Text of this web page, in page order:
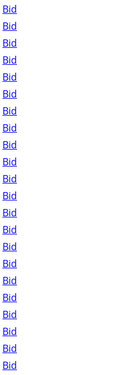
Bid
Bid
Bid
Bid
Bid
Bid
Bid
Bid
Bid
Bid
Bid
Bid
Bid
Bid
Bid
Bid
Bid
Bid
Bid
Bid
Bid
Bid